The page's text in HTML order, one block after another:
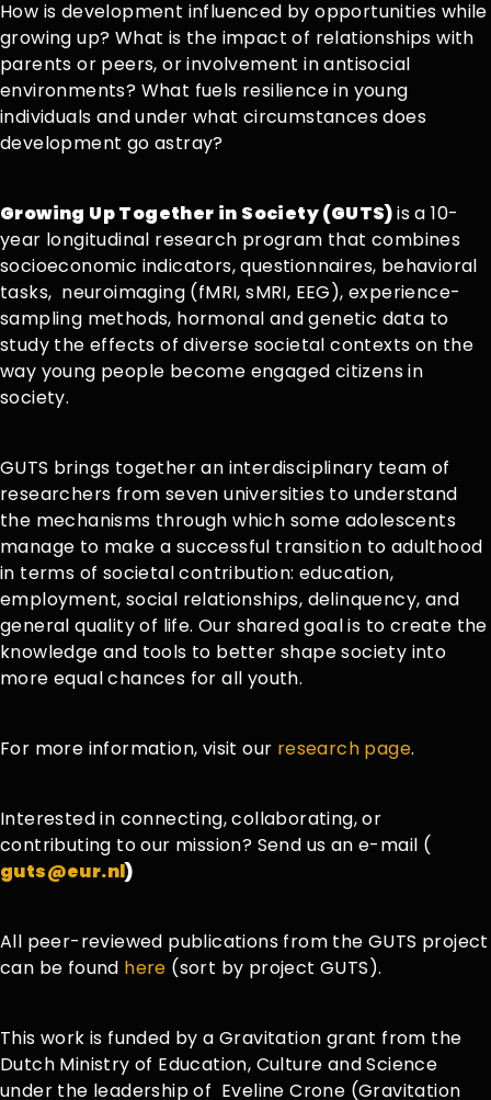
How is development influenced by opportunities while
growing up? What is the impact of relationships with
parents or peers, or involvement in antisocial
environments? What fuels resilience in young
individuals and under what circumstances does
development go astray?
Growing Up Together in Society (GUTS)is a 10-
year longitudinal research program that combines
socioeconomic indicators, questionnaires, behavioral
tasks, neuroimaging (fMRI, sMRI, EEG), experience-
sampling methods, hormonal and genetic data to
study the effects of diverse societal contexts on the
way young people become engaged citizens in
society.
GUTS brings together an interdisciplinary team of
researchers from seven universities to understand
the mechanisms through which some adolescents
manage to make a successful transition to adulthood
in terms of societal contribution: education,
employment, social relationships, delinquency, and
general quality of life. Our shared goal is to create the
knowledge and tools to better shape society into
more equal chances for all youth.
For more information, visit our research page.
Interested in connecting, collaborating, or
contributing to our mission? Send us an e-mail (
guts@eur.nl)
All peer-reviewed publications from the GUTS project
can be found here (sort by project GUTS).
This work is funded by a Gravitation grant from the
Dutch Ministry of Education, Culture and Science
under the leadershipof Eveline Crone (Gravitation